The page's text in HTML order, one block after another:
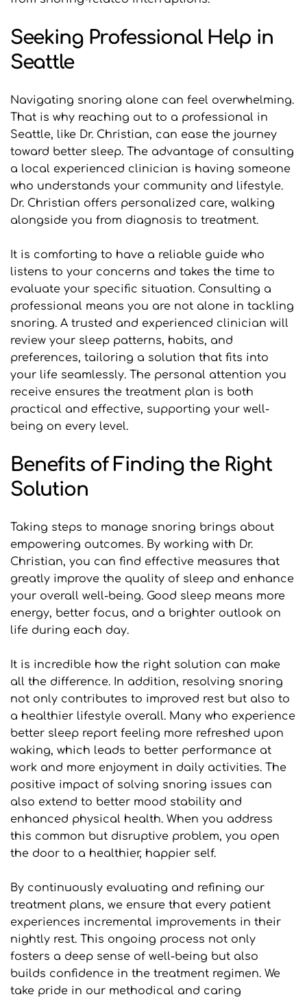
Seeking Professional Help in
Seattle
Navigating snoring alone can feel overwhelming.
That is why reaching out to a professional in
Seattle, like Dr. Christian, can ease the journey
toward better sleep. The advantage of consulting
a local experienced clinician is having someone
who understands your community and lifestyle.
Dr. Christian offers personalized care, walking
alongside you from diagnosis to treatment.
It is comforting to have a reliable guide who
listens to your concerns and takes the time to
evaluate your specific situation. Consulting a
professional means you are not alone in tackling
snoring. A trusted and experienced clinician will
review your sleep patterns, habits, and
preferences, tailoring a solution that fits into
your life seamlessly. The personal attention you
receive ensures the treatment plan is both
practical and effective, supporting your well-
being on every level.
Benefits of Finding the Right
Solution
Taking steps to manage snoring brings about
empowering outcomes. By working with Dr.
Christian, you can find effective measures that
greatly improve the quality of sleep and enhance
your overall well-being. Good sleep means more
energy, better focus, and a brighter outlook on
life during each day.
It is incredible how the right solution can make
all the difference. In addition, resolving snoring
not only contributes to improved rest but also to
a healthier lifestyle overall. Many who experience
better sleep report feeling more refreshed upon
waking, which leads to better performance at
work and more enjoyment in daily activities. The
positive impact of solving snoring issues can
also extend to better mood stability and
enhanced physical health. When you address
this common but disruptive problem, you open
the door to a healthier, happier self.
By continuously evaluating and refining our
treatment plans, we ensure that every patient
experiences incremental improvements in their
nightly rest. This ongoing process not only
fosters a deep sense of well-being but also
builds confidence in the treatment regimen. We
take pride in our methodical and caring